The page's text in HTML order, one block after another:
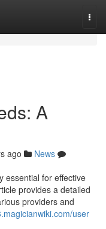
A
ago
News
essential for effective
provides a detailed
providers and
user